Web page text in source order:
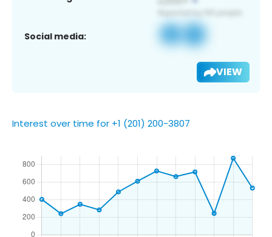
Social media:
VIEW
Interest over time for +1 (201) 200-3807